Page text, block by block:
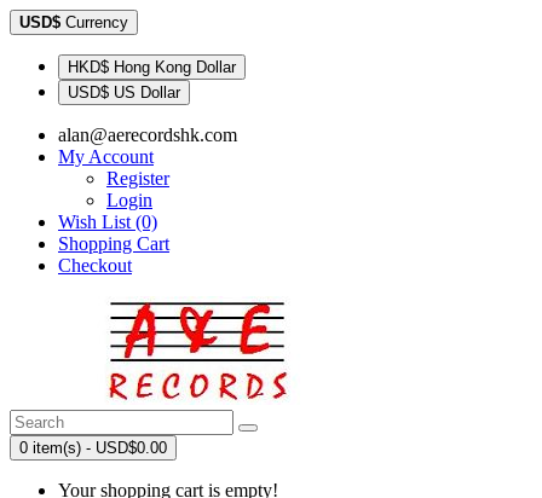
USD$ Currency
HKD$ Hong Kong Dollar
USD$ US Dollar
alan@aerecordshk.com
My Account
Register
Login
Wish List (0)
Shopping Cart
Checkout
0 item(s) - USD$0.00
Your shopping cart is empty!